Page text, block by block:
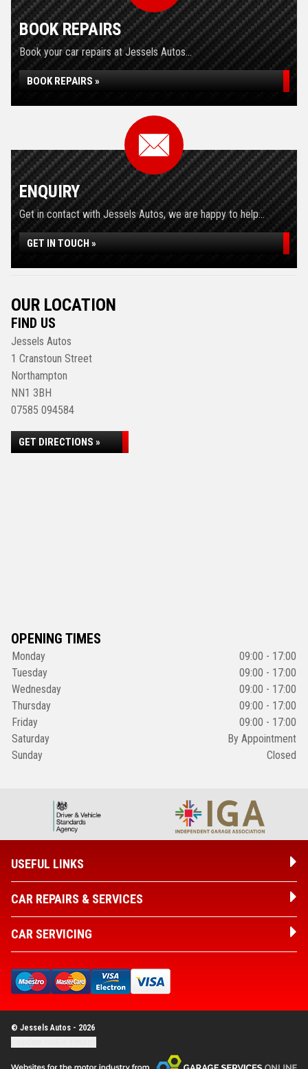
BOOK REPAIRS
Book your car repairs at Jessels Autos...
BOOK REPAIRS »
ENQUIRY
Get in contact with Jessels Autos, we are happy to help...
GET IN TOUCH »
OUR LOCATION
FIND US
Jessels Autos
1 Cranstoun Street
Northampton
NN1 3BH
07585 094584
GET DIRECTIONS »
OPENING TIMES
Monday
09:00 - 17:00
Tuesday
09:00 - 17:00
Wednesday
09:00 - 17:00
Thursday
09:00 - 17:00
Friday
09:00 - 17:00
Saturday
By Appointment
Sunday
Closed
USEFUL LINKS
CAR REPAIRS & SERVICES
CAR SERVICING
© Jessels Autos - 2026